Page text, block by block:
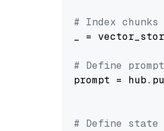
# Index chunks
_ =
# Define
prompt =
# Define